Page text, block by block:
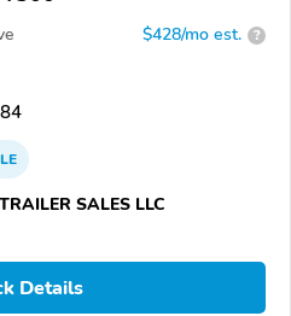
$428/mo est. ?
SALES LLC
Details